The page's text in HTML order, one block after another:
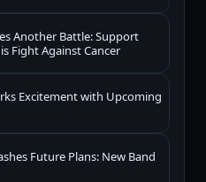
Another Battle: Support
Fight Against Cancer
Excitement with Upcoming
Future Plans: New Band